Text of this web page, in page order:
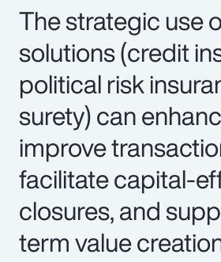
The strategic use
solutions (credit
political risk
surety) can
improve
facilitate capital-
closures, and
term value